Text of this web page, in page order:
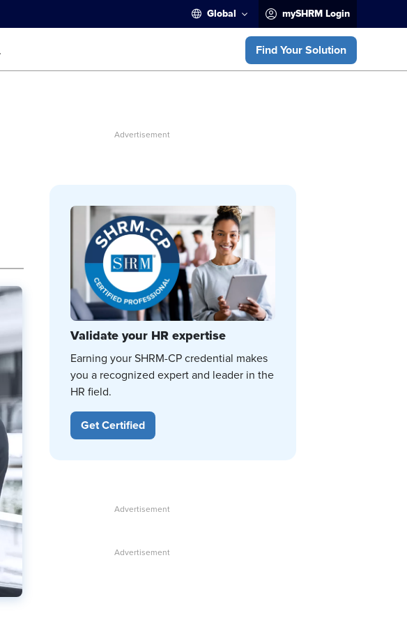
Global mySHRM Login
Find Your Solution
Validate your HR expertise
Earning your SHRM-CP credential makes
you a recognized expert and leader in the
HR field.
Get Certified